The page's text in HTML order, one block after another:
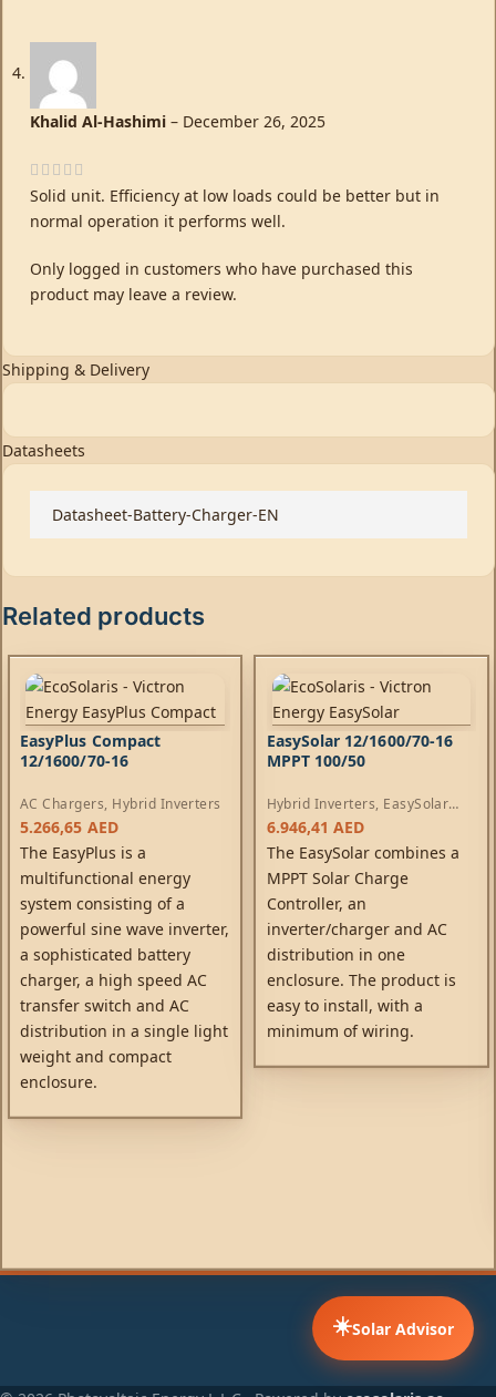
Khalid Al-Hashimi – December 26, 2025
Solid unit. Efficiency at low loads could be better but in
normal operation it performs well.
Only logged in customers who have purchased this
product may leave a review.
Shipping & Delivery
Datasheets
Datasheet-Battery-Charger-EN
Related products
EasyPlus Compact
12/1600/70-16
AC Chargers, Hybrid Inverters
5.266,65 AED
The EasyPlus is a
multifunctional energy
system consisting of a
powerful sine wave inverter,
a sophisticated battery
charger, a high speed AC
transfer switch and AC
distribution in a single light
weight and compact
enclosure.
EasySolar 12/1600/70-16
MPPT 100/50
Hybrid Inverters, EasySolar
Inverters AC Chargers
Controllers
6.946,41AED
The EasySolar combines a
MPPT Solar Charge
Controller, an
inverter/charger and AC
distribution in one
enclosure. The product is
easy to install, with a
minimum of wiring.
☀️Solar Advisor